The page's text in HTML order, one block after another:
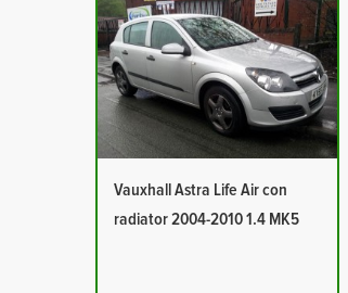
Vauxhall Astra Life Air con
radiator 2004-2010 1.4 MK5